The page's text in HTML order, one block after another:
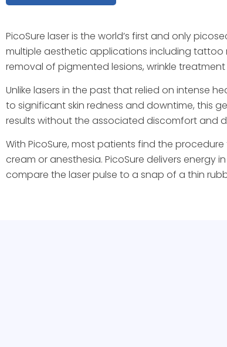
PicoSure laser is the world’s first and only
multiple aesthetic applications including tattoo
removal of pigmented lesions, wrinkle
Unlike lasers in the past that relied on intense
to significant skin redness and downtime, this
results without the associated discomfort and
With PicoSure, most patients find the
cream or anesthesia. PicoSure delivers energy
compare the laser pulse to a snap of a thin